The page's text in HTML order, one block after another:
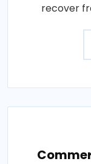
recover